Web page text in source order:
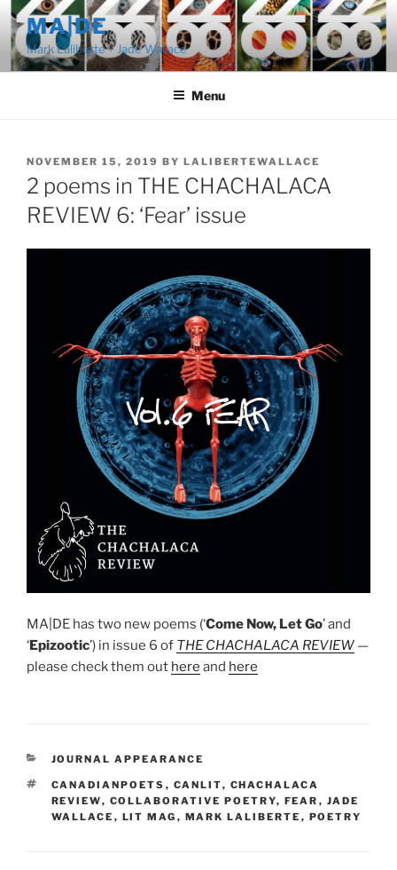
Skip
to
content
MA|DE
Mark Laliberte + Jade Wallace
Menu
POSTED
ON
NOVEMBER 15, 2019 BY LALIBERTEWALLACE
2 poems in THE CHACHALACA
REVIEW 6: ‘Fear’ issue
MA|DE has two new poems (‘Come Now, Let Go’ and
‘Epizootic’) in issue 6 of THE CHACHALACA REVIEW —
please check them out here and here
CATEGORIES
JOURNAL APPEARANCE
TAGS
CANADIANPOETS , CANLIT, CHACHALACA
REVIEW, COLLABORATIVE POETRY, FEAR , JADE
WALLACE , LIT MAG , MARK LALIBERTE , POETRY